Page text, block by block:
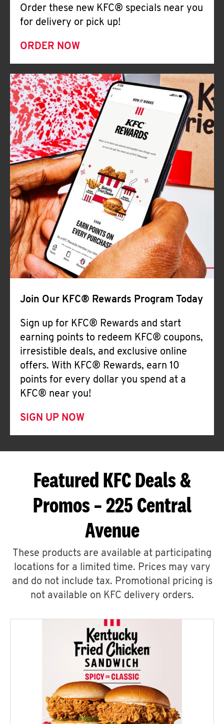
Order these new KFC® specials near you
for delivery or pick up!
ORDER NOW
Join Our KFC® Rewards Program Today
Sign up for KFC® Rewards and start
earning points to redeem KFC® coupons,
irresistible deals, and exclusive online
offers. With KFC® Rewards, earn 10
points for every dollar you spend at a
KFC® near you!
SIGN UP NOW
Featured KFC Deals &
Promos – 225 Central
Avenue
These products are available at participating
locations for a limited time. Prices may vary
and do not include tax. Promotional pricing is
not available on KFC delivery orders.